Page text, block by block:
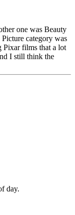
one was Beauty
category was
Pixar films that a lot
I still think the
day.